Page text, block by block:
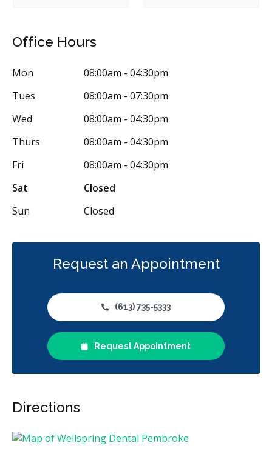
Single Tooth Anesthesia (STA) Wand
Children's Dental Services
Cosmetic Services
Emergency Services
Endodontics
Oral Surgery
Periodontics
Preventative Hygiene & Cleaning
Sedation
CDCP (Canada Dental Care Plan)
Office Hours
Mon
08:00am - 04:30pm
Tues
08:00am - 07:30pm
Wed
08:00am - 04:30pm
Thurs
08:00am - 04:30pm
Fri
08:00am - 04:30pm
Sat
Closed
Sun
Closed
Request an Appointment
(613) 735-5333
Request Appointment
Directions